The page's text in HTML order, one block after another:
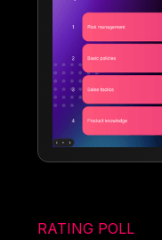
RATING POLL